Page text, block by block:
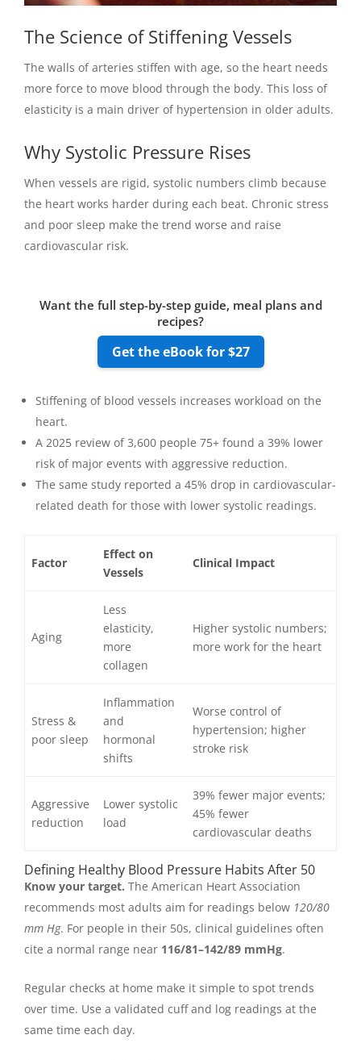
The Science of Stiffening Vessels
The walls of arteries stiffen with age, so the heart needs
more force to move blood through the body. This loss of
elasticity is a main driver of hypertension in older adults.
Why Systolic Pressure Rises
When vessels are rigid, systolic numbers climb because
the heart works harder during each beat. Chronic stress
and poor sleep make the trend worse and raise
cardiovascular risk.
Want the full step-by-step guide, meal plans and
recipes?
Get the eBook for $27
Stiffening of blood vessels increases workload on the
heart.
A 2025 review of 3,600 people 75+ found a 39% lower
risk of major events with aggressive reduction.
The same study reported a 45% drop in cardiovascular-
related death for those with lower systolic readings.
Factor
Effect on
Vessels
Clinical Impact
Aging
Less
elasticity,
more
collagen
Higher systolic numbers;
more work for the heart
Stress &
poor sleep
Inflammation
and
hormonal
shifts
Worse control of
hypertension; higher
stroke risk
Aggressive
reduction
Lower systolic
load
39% fewer major events;
45% fewer
cardiovascular deaths
Defining Healthy Blood Pressure Habits After 50
Know your target. The American Heart Association
recommends most adults aim for readings below 120/80
mm Hg. For people in their 50s, clinical guidelines often
cite a normal range near 116/81–142/89 mmHg.
Regular checks at home make it simple to spot trends
over time. Use a validated cuff and log readings at the
same time each day.